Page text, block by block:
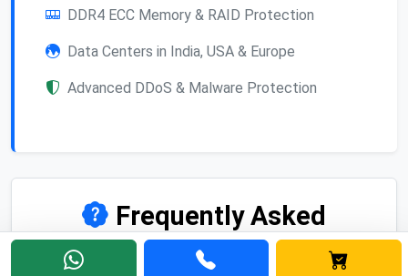
DDR4 ECC Memory & RAID Protection
Data Centers in India, USA & Europe
Advanced DDoS & Malware Protection
Frequently Asked
Questions